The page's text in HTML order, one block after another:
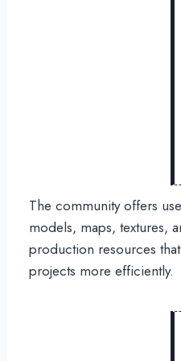
The community offers
models, maps, textures,
production resources
projects more efficiently.